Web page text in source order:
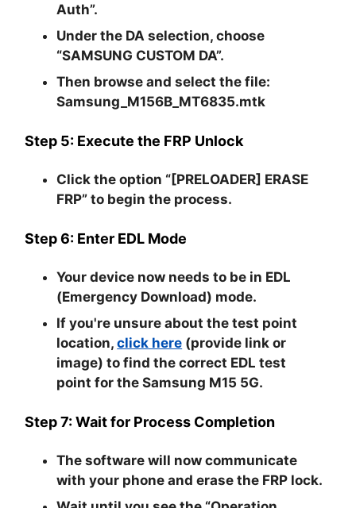
Auth”.
Under the DA selection, choose
“SAMSUNG CUSTOM DA”.
Then browse and select the file:
Samsung_M156B_MT6835.mtk
Step 5: Execute the FRP Unlock
Click the option “[PRELOADER] ERASE
FRP” to begin the process.
Step 6: Enter EDL Mode
Your device now needs to be in EDL
(Emergency Download) mode.
If you're unsure about the test point
location,click here (provide link or
image) to find the correct EDL test
point for the Samsung M15 5G.
Step 7: Wait for Process Completion
The software will now communicate
with your phone and erase the FRP lock.